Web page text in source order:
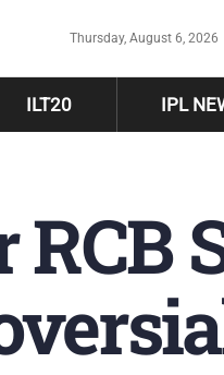
Thursday, August 6, 2026
ILT20 IPL
RCB